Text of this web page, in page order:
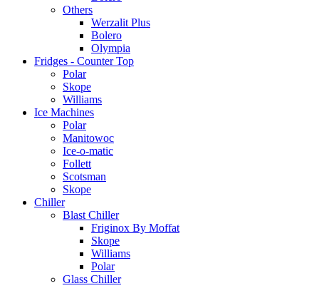
Others
Werzalit Plus
Bolero
Olympia
Fridges - Counter Top
Polar
Skope
Williams
Ice Machines
Polar
Manitowoc
Ice-o-matic
Follett
Scotsman
Skope
Chiller
Blast Chiller
Friginox By Moffat
Skope
Williams
Polar
Glass Chiller